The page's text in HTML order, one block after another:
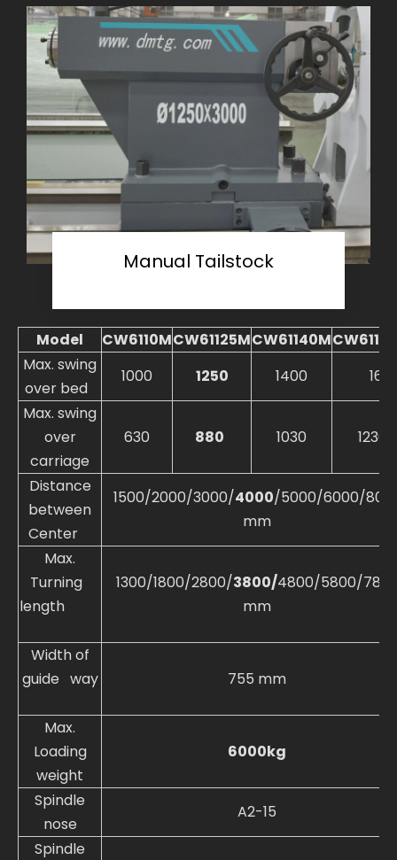
Manual Tailstock
Model CW6110MCW61125MCW61140M
Max. swing
over bed
1000 1250 1400
Max. swing
over
carriage
630 880 1030 1230
Distance
between
Center
1500/2000/3000/4000/5000/6000/
mm
Max.
Turning
length
1300/1800/2800/3800/4800/5800/
mm
Width of
guide way
755 mm
Max.
Loading
weight
6000kg
Spindle
nose
A2-15
Spindle